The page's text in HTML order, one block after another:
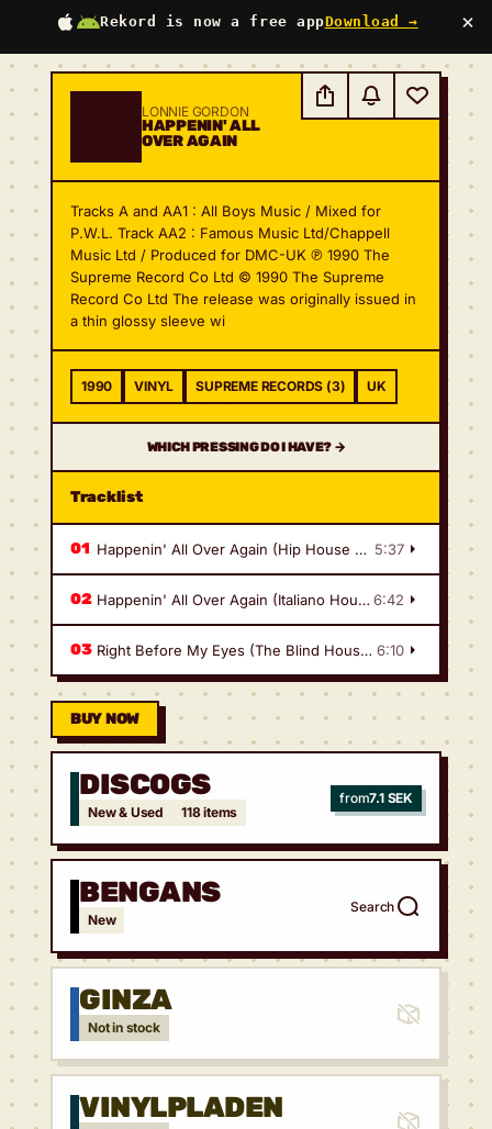
Rekord is now a free appDownload → ×